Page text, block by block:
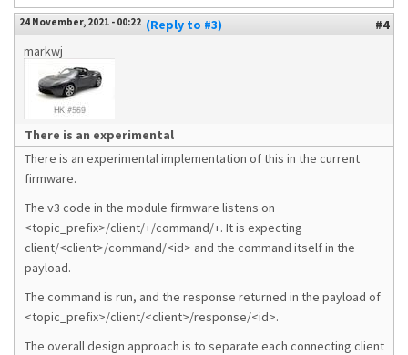
24 November, 2021 - 00:22 (Reply to #3)
#4
markwj
There is an experimental
There is an experimental implementation of this in the current
firmware.
The v3 code in the module firmware listens on
<topic_prefix>/client/+/command/+. It is expecting
client/<client>/command/<id> and the command itself in the
payload.
The command is run, and the response returned in the payload of
<topic_prefix>/client/<client>/response/<id>.
The overall design approach is to separate each connecting client